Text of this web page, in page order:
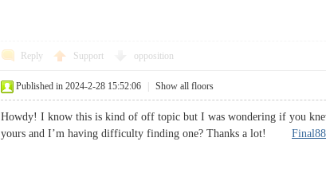
Reply Support opposition
Published in 2024-2-28 15:52:06 Show all floors
Howdy! I know this is kind of off topic but I was wondering if you
yours and I’m having difficulty finding one? Thanks a lot! Final88